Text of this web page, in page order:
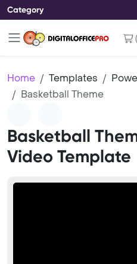
Category
(
Home Templates
Basketball Theme
Basketball
Video Template